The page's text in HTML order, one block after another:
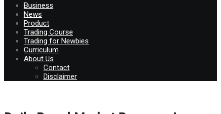
Business
News
Product
Trading Course
Trading for Newbies
Curriculum
About Us
Contact
Disclaimer